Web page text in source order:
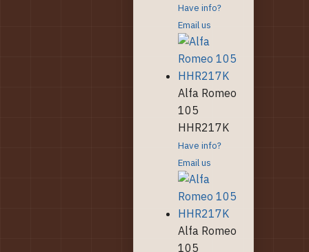
Have info?
Email us
Alfa Romeo
105
HHR217K
Have info?
Email us
Alfa Romeo
105